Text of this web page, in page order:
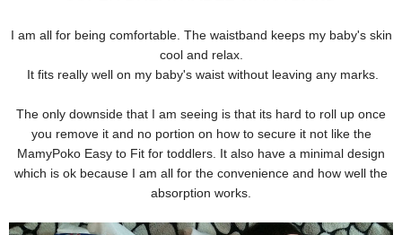
I am all for being comfortable. The waistband keeps my baby's skin
cool and relax.
It fits really well on my baby's waist without leaving any marks.
The only downside that I am seeing is that its hard to roll up once
you remove it and no portion on how to secure it not like the
MamyPoko Easy to Fit for toddlers. It also have a minimal design
which is ok because I am all for the convenience and how well the
absorption works.